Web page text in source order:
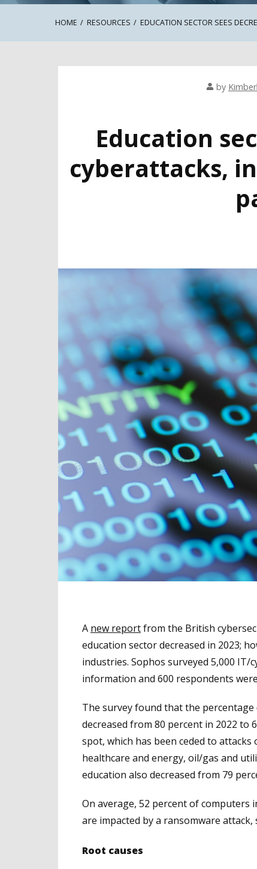
HOME RESOURCES EDUCATION SECTOR SEES
by
Education
cyberattacks,
A new reportfrom the British
education sector decreased in 2023;
industries. Sophos surveyed 5,000
information and 600 respondents
The survey found that the
decreased from 80 percent in 2022 to
spot, which has been ceded to
healthcare and energy, oil/gas and
education also decreased from 79
On average, 52 percent of computers
are impacted by a ransomware
Root causes